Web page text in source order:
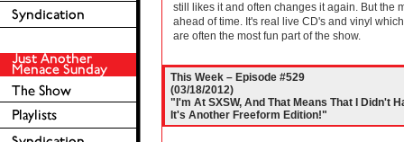
still likes it and often changes it again. But the
ahead of time. It's real live CD's and vinyl
are often the most fun part of the show.
This Week – Episode #529
(03/18/2012)
"I'm At SXSW, And That Means That I Didn't
It's Another Freeform Edition!"